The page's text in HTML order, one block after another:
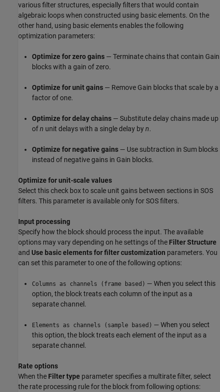
various filter structures, especially filters that would contain
algebraic loops when constructed using basic elements. On the
other hand, using basic elements enables the following
optimization parameters:
Optimize for zero gains — Terminate chains that contain Gain
blocks with a gain of zero.
Optimize for unit gains — Remove Gain blocks that scale by a
factor of one.
Optimize for delay chains — Substitute delay chains made up
ofn unit delays with a single delay byn.
Optimize for negative gains — Use subtraction in Sum blocks
instead of negative gains in Gain blocks.
Optimize for unit-scale values
Select this check box to scale unit gains between sections in SOS
filters. This parameter is available only for SOS filters.
Input processing
Specify how the block should process the input. The available
options may vary depending on he settings of the Filter Structure
and Use basic elements for filter customization parameters. You
can set this parameter to one of the following options:
Columns as channels (frame based) — When you select this
option, the block treats each column of the input as a
separate channel.
Elements as channels (sample based) — When you select
this option, the block treats each element of the input as a
separate channel.
Rate options
When the Filter type parameter specifies a multirate filter, select
the rate processing rule for the block from following options: